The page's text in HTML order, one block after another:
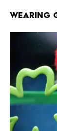
Wearing